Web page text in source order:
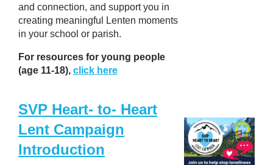
and connection, and support you in
creating meaningful Lenten moments
in your school or parish.
For resources for young people
(age 11-18), click here
SVP Heart- to- Heart
Lent Campaign
Introduction